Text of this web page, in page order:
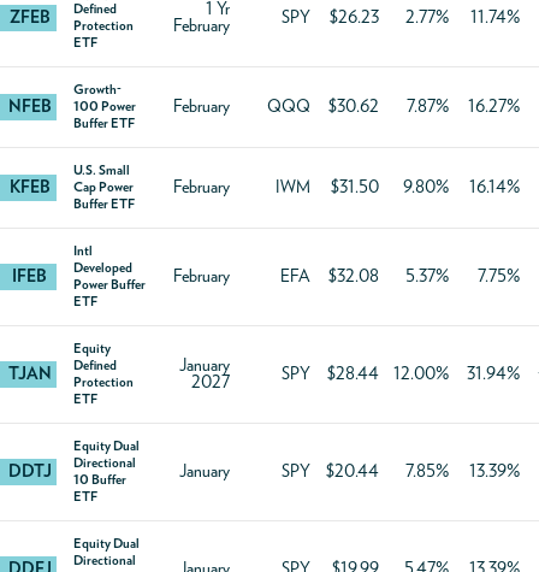
ZFEB
Defined
Protection
ETF
1 Yr
February
SPY $26.23 2.77% 11.74%
NFEB
Growth-
100 Power
Buffer ETF
February QQQ $30.62 7.87% 16.27%
KFEB
U.S. Small
Cap Power
Buffer ETF
February IWM $31.50 9.80% 16.14%
IFEB
Intl
Developed
Power Buffer
ETF
February EFA $32.08 5.37% 7.75%
TJAN
Equity
Defined
Protection
ETF
January
2027
SPY $28.44 12.00% 31.94%
DDTJ
Equity Dual
Directional
10 Buffer
ETF
January SPY $20.44 7.85% 13.39%
Equity Dual
Directional